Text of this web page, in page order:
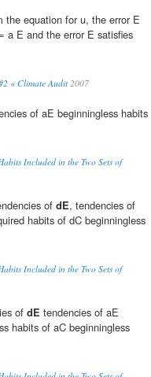
the equation for u, the error E
a E and the error E satisfies
« Climate Audit2007
of aE beginningless habits
Included in the Two Sets of
of dE, tendencies of
habits of dC beginningless
Included in the Two Sets of
of dE tendencies of aE
habits of aC beginningless